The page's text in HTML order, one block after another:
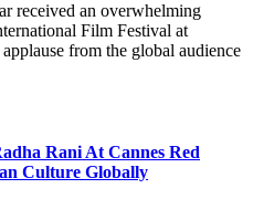
Film Festival at
from the global audience
Rani At Cannes Red
Culture Globally